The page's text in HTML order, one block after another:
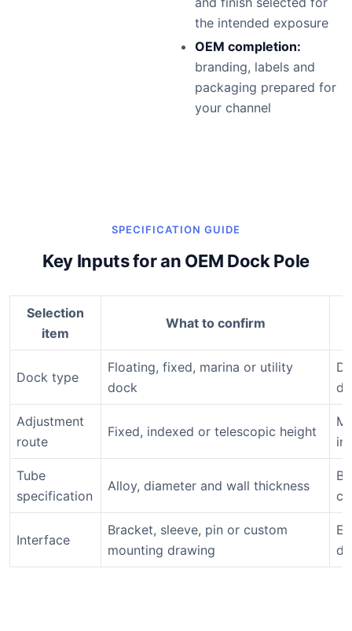
the intended exposure
OEM completion:
branding, labels and
packaging prepared for
your channel
SPECIFICATION GUIDE
Key Inputs for an OEM Dock Pole
Selection
item
What to confirm
Dock type
Floating, fixed, marina or utility
dock
Adjustment
route
Fixed, indexed or telescopic height
Tube
specification
Alloy, diameter and wall thickness
Interface
Bracket, sleeve, pin or custom
mounting drawing